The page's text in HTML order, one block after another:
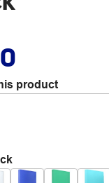
product